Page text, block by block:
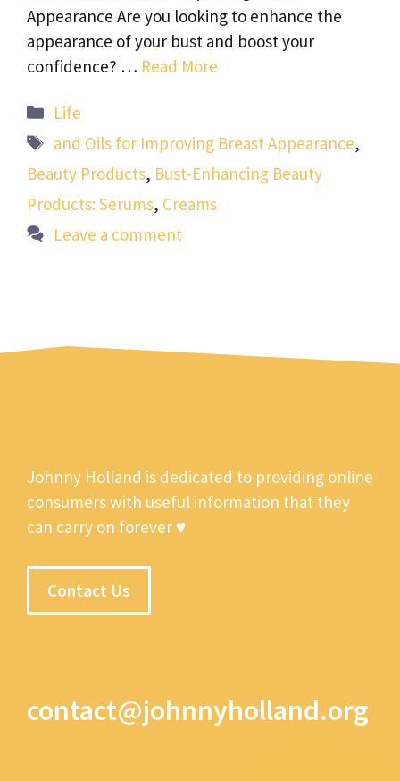
Appearance Are you looking to enhance the
appearance of your bust and boost your
confidence? … Read More
Categories
Life
Tags
and Oils for Improving Breast Appearance,
Beauty Products, Bust-Enhancing Beauty
Products: Serums, Creams
Leave a comment
Johnny Holland is dedicated to providing online
consumers with useful information that they
can carry on forever ♥
Contact Us
contact@johnnyholland.org